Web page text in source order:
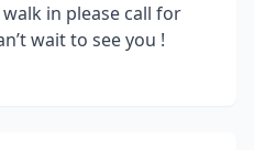
in please call for
wait to see you !